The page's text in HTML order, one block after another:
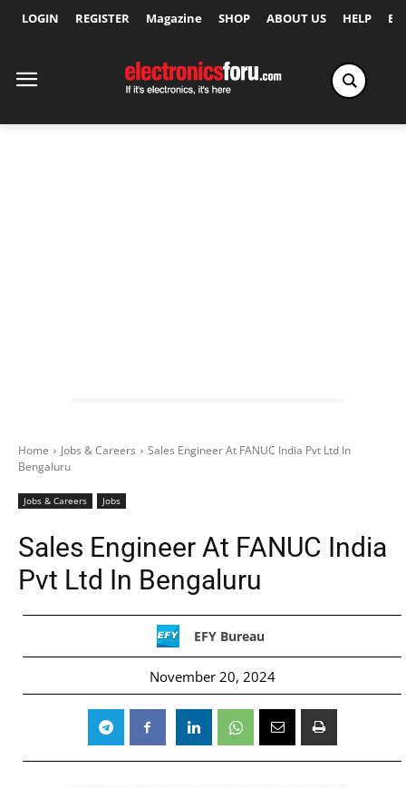
LOGIN REGISTER Magazine SHOP ABOUT US HELP
Home Jobs & Careers
Sales Engineer At FANUC India Pvt Ltd In
Bengaluru
Jobs & Careers Jobs
Sales Engineer At FANUC India
Pvt Ltd In Bengaluru
EFY Bureau
November 20, 2024